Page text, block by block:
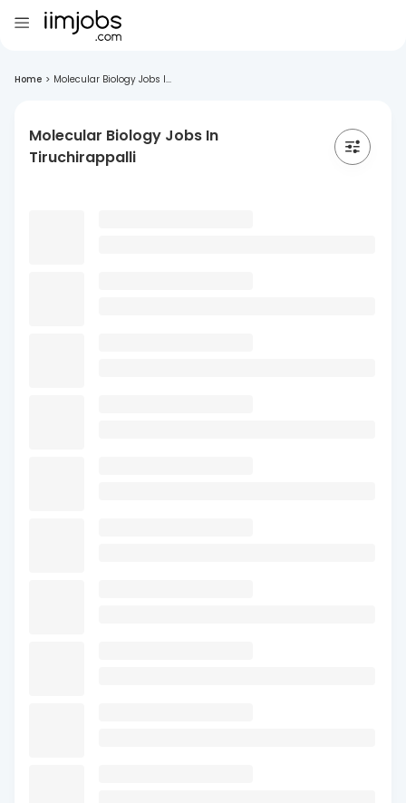
Home > Molecular Biology Jobs I...
Molecular Biology Jobs In
Tiruchirappalli